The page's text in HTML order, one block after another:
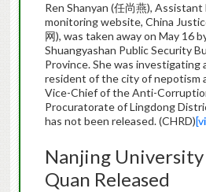
Ren Shanyan (任尚燕),
monitoring website, China
网), was taken away on May 16
Shuangyashan Public Security
Province. She was investigating
resident of the city of nepotism
Vice-Chief of the Anti-
Procuratorate of Lingdong
has not been released. (CHRD)
Nanjing University
Quan Released